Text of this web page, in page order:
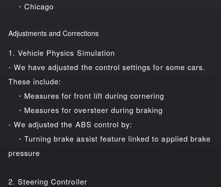
・Chicago
Adjustments and Corrections
1. Vehicle Physics Simulation
- We have adjusted the control settings for some cars.
These include:
・Measures for front lift during cornering
・Measures for oversteer during braking
- We adjusted the ABS control by:
・Turning brake assist feature linked to applied brake
pressure
2. Steering Controller